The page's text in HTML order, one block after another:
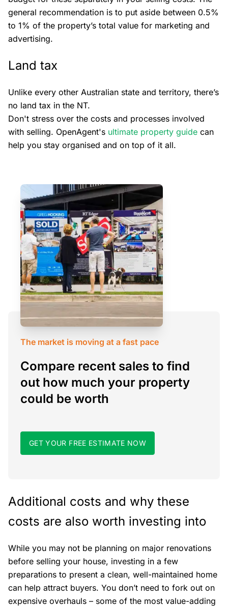
general recommendation is to put aside between 0.5%
to 1% of the property’s total value for marketing and
advertising.
Land tax
Unlike every other Australian state and territory, there’s
no land tax in the NT.
Don't stress over the costs and processes involved
with selling. OpenAgent's ultimate property guide can
help you stay organised and on top of it all.
The market is moving at a fast pace
Compare recent sales to find
out how much your property
could be worth
GET YOUR FREE ESTIMATE NOW
Additional costs and why these
costs are also worth investing into
While you may not be planning on major renovations
before selling your house, investing in a few
preparations to present a clean, well-maintained home
can help attract buyers. You don’t need to fork out on
expensive overhauls – some of the most value-adding